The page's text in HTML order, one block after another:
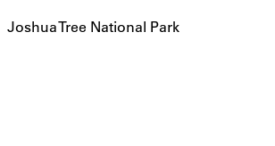
Joshua Tree National Park